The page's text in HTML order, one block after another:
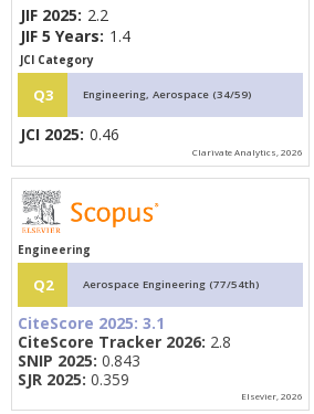
JIF 2025: 2.2
JIF 5 Years: 1.4
JCI Category
Q3 Engineering, Aerospace (34/59)
JCI 2025: 0.46
Clarivate Analytics, 2026
Engineering
Q2 Aerospace Engineering (77/54th)
CiteScore 2025: 3.1
CiteScore Tracker 2026: 2.8
SNIP 2025: 0.843
SJR 2025: 0.359
Elsevier, 2026